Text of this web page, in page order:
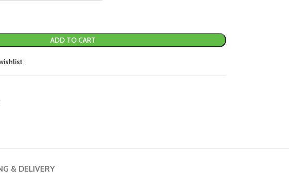
ADD TO CART
& DELIVERY